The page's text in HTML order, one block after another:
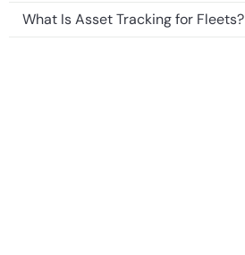
What Is Asset Tracking for Fleets?